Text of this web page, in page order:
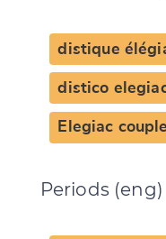
distique
distico
Elegiac
Periods (eng)